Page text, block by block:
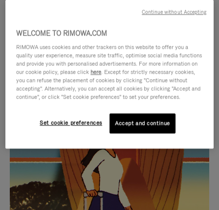
IS
PLAYED,
PLEASE
PRESS
TO
IS
MUTED,
PLEASE
PRESS
TO
CURATED GIFT SELECTIONS
Find the perfect companion
for every journey
WELCOME TO RIMOWA.COM
RIMOWA uses cookies and other trackers on this website to offer you a
quality user experience, measure site traffic, optimise social media functions
and provide you with personalised advertisements. For more information on
our cookie policy, please click here. Except for strictly necessary cookies,
you can refuse the placement of cookies by clicking "Continue without
accepting". Alternatively, you can accept all cookies by clicking "Accept and
continue", or click "Set cookie preferences" to set your preferences.
Set cookie preferences Accept and continue
Continue without Accepting